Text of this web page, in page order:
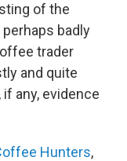
of the
badly
trader
and quite
any, evidence
Hunters,